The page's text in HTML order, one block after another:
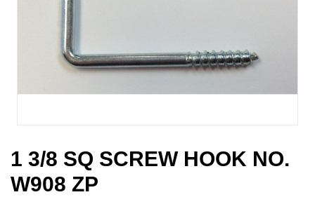
1 3/8 SQ SCREW HOOK NO.
W908 ZP